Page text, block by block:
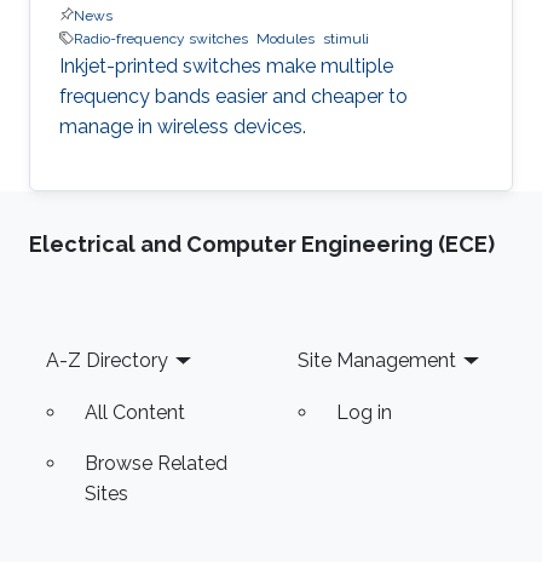
News
Radio-frequency switches Modules stimuli
Inkjet-printed switches make multiple
frequency bands easier and cheaper to
manage in wireless devices.
Electrical and Computer Engineering (ECE)
Footer
A-Z Directory
All Content
Browse Related
Sites
Site Management
Log in